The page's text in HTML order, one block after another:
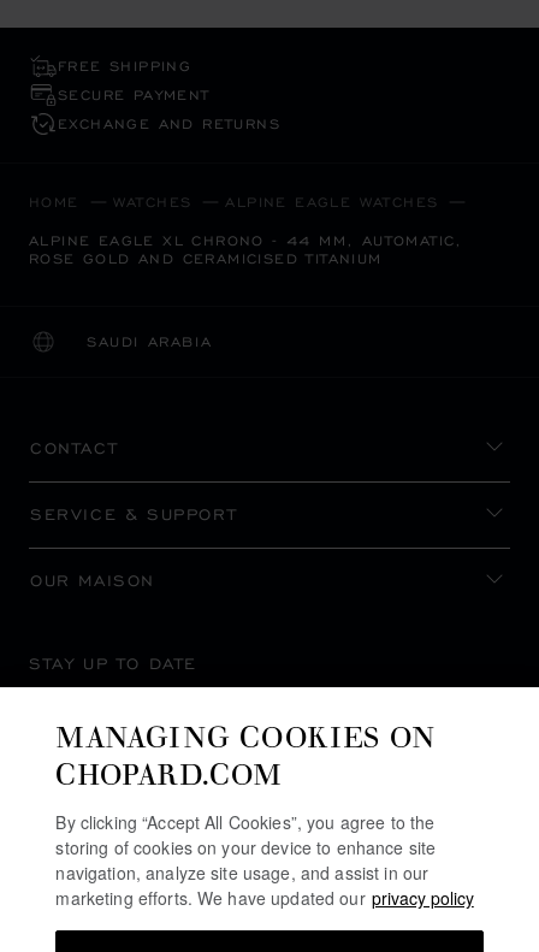
FREE SHIPPING
SECURE PAYMENT
EXCHANGE AND RETURNS
HOME WATCHES ALPINE EAGLE WATCHES
ALPINE EAGLE XL CHRONO - 44 MM, AUTOMATIC,
ROSE GOLD AND CERAMICISED TITANIUM
SAUDI ARABIA
LOCALIZATION (CHANGE COUNTRY)
CHANGE COUNTRY
CONTACT
SERVICE & SUPPORT
OUR MAISON
STAY UP TO DATE
MANAGING COOKIES ON
CHOPARD.COM
By clicking “Accept All Cookies”, you agree to the
storing of cookies on your device to enhance site
navigation, analyze site usage, and assist in our
marketing efforts. We have updated our privacy policy